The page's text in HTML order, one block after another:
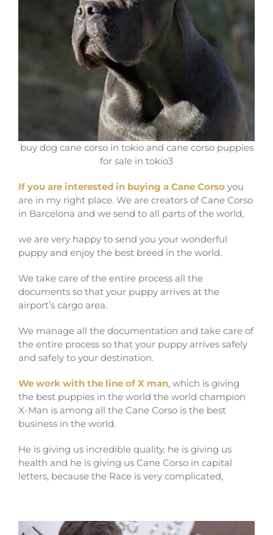
buy dog cane corso in tokio and cane corso puppies
for sale in tokio3
If you are interested in buying a Cane Corso you
are in my right place. We are creators of Cane Corso
in Barcelona and we send to all parts of the world,
we are very happy to send you your wonderful
puppy and enjoy the best breed in the world.
We take care of the entire process all the
documents so that your puppy arrives at the
airport’s cargo area.
We manage all the documentation and take care of
the entire process so that your puppy arrives safely
and safely to your destination.
We work with the line of X man, which is giving
the best puppies in the world the world champion
X-Man is among all the Cane Corso is the best
business in the world.
He is giving us incredible quality, he is giving us
health and he is giving us Cane Corso in capital
letters, because the Race is very complicated,